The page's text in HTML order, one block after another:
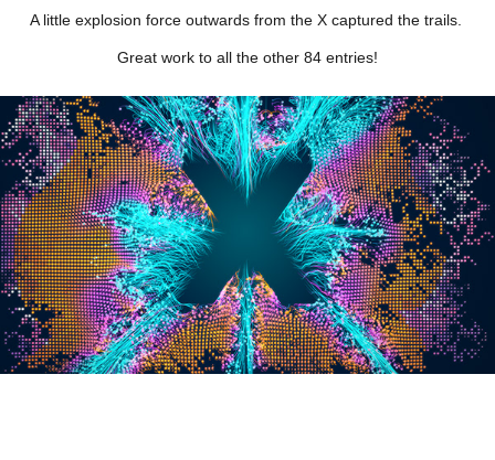
A little explosion force outwards from the X captured the trails.
Great work to all the other 84 entries!